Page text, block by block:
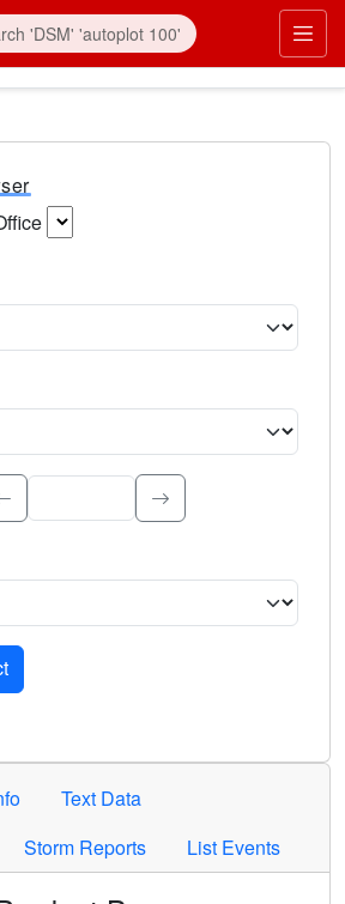
Type to search.
for the selected criteria. Press Enter or
Text Data
Storm Reports List Events